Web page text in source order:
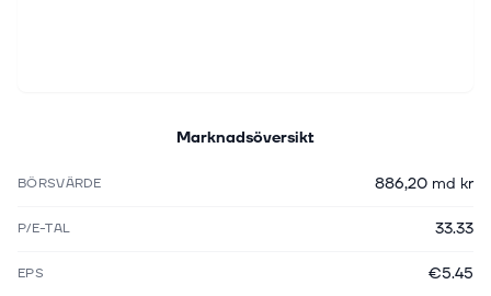
Marknadsöversikt
BÖRSVÄRDE 886,20 md kr
P/E-TAL 33.33
EPS €5.45